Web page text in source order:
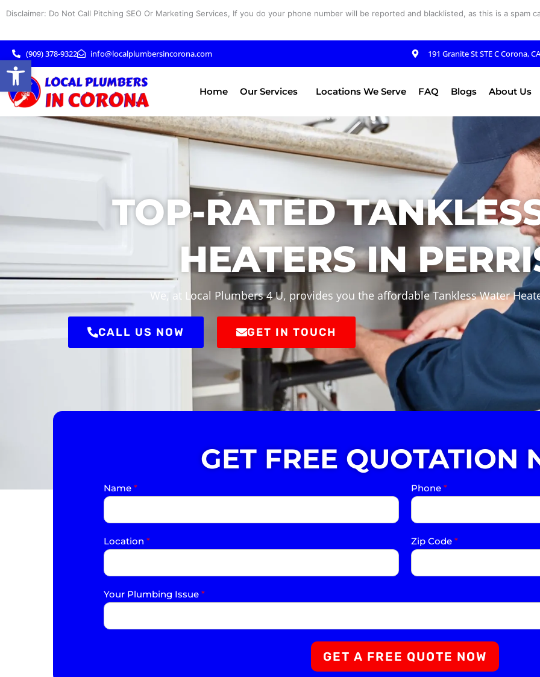
Disclaimer: Do Not Call Pitching SEO Or Marketing Services, If you do your phone number will be reported and blacklisted, as this is a spam
(909) 378-9322 info@localplumbersincorona.com 191 Granite St STE C Corona,
Home Our Services Locations We Serve FAQ Blogs About Us
TOP-RATED
HEATERS IN
We, at Local Plumbers 4 U, provides you the affordable Tankless Water
CALL US NOW GET IN TOUCH
GET FREE QUOTATION
Name * Phone *
Location * Zip Code *
Your Plumbing Issue *
GET A FREE QUOTE NOW
Open toolbar